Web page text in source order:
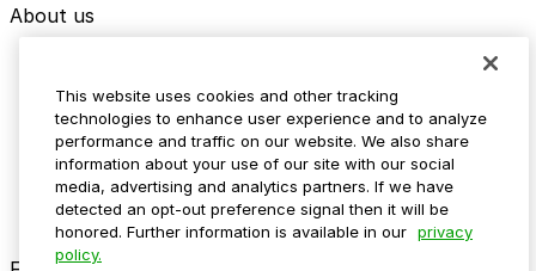
About us
Media assets
Contact us
Help Center
Resources
Newsroom
Blog
This website uses cookies and other tracking
technologies to enhance user experience and to analyze
performance and traffic on our website. We also share
information about your use of our site with our social
media, advertising and analytics partners. If we have
detected an opt-out preference signal then it will be
honored. Further information is available in our privacy
policy.